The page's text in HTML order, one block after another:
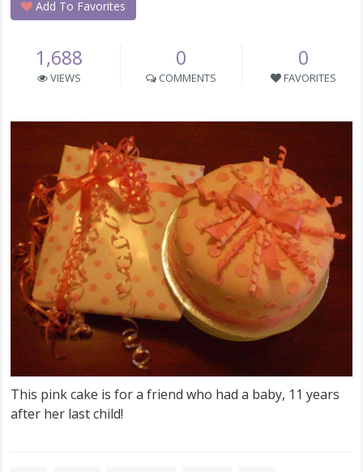
Add To Favorites
1,688
VIEWS
0
COMMENTS
0
FAVORITES
This pink cake is for a friend who had a baby, 11 years
after her last child!